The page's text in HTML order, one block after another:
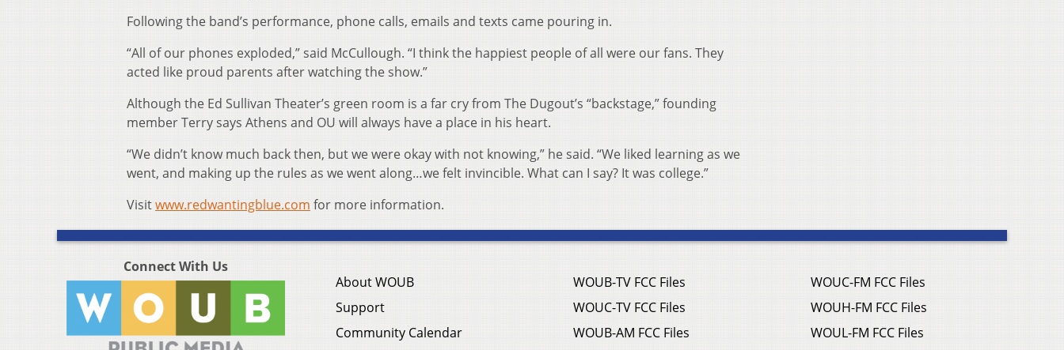
Following the band’s performance, phone calls, emails and texts came pouring in.
“All of our phones exploded,” said McCullough. “I think the happiest people of all were our fans. They
acted like proud parents after watching the show.”
Although the Ed Sullivan Theater’s green room is a far cry from The Dugout’s “backstage,” founding
member Terry says Athens and OU will always have a place in his heart.
“We didn’t know much back then, but we were okay with not knowing,” he said. “We liked learning as we
went, and making up the rules as we went along…we felt invincible. What can I say? It was college.”
Visitwww.redwantingblue.com for more information.
Connect With Us
About WOUB
Support
Community Calendar
WOUB-TV FCC Files
WOUC-TV FCC Files
WOUB-AM FCC Files
WOUC-FM FCC Files
WOUH-FM FCC Files
WOUL-FM FCC Files